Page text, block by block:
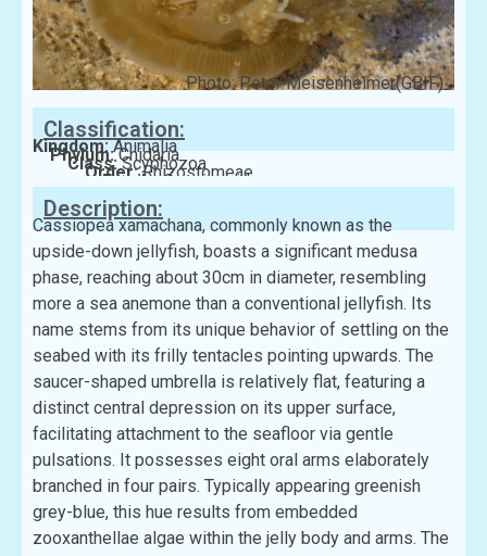
Photo: Peter Meisenheimer(GBIF)
Classification:
Kingdom:Animalia
Phylum:Cnidaria
Class:Scyphozoa
Order:Rhizostomeae
Family:Cassiopeidae
Description:
Cassiopea xamachana, commonly known as the
upside-down jellyfish, boasts a significant medusa
phase, reaching about 30cm in diameter, resembling
more a sea anemone than a conventional jellyfish. Its
name stems from its unique behavior of settling on the
seabed with its frilly tentacles pointing upwards. The
saucer-shaped umbrella is relatively flat, featuring a
distinct central depression on its upper surface,
facilitating attachment to the seafloor via gentle
pulsations. It possesses eight oral arms elaborately
branched in four pairs. Typically appearing greenish
grey-blue, this hue results from embedded
zooxanthellae algae within the jelly body and arms. The